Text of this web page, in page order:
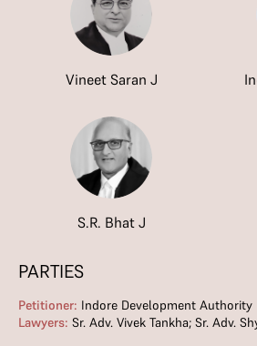
Vineet Saran J
S.R. Bhat J
PARTIES
Petitioner: Indore Development Authority
Lawyers: Sr. Adv. Vivek Tankha; Sr. Adv.